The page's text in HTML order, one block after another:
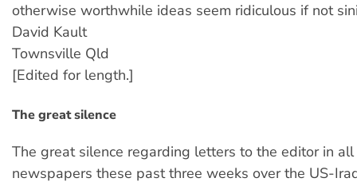
otherwise worthwhile ideas seem ridiculous if not
David Kault
Townsville Qld
[Edited for length.]
The great silence
The great silence regarding letters to the editor in
newspapers these past three weeks over the US-